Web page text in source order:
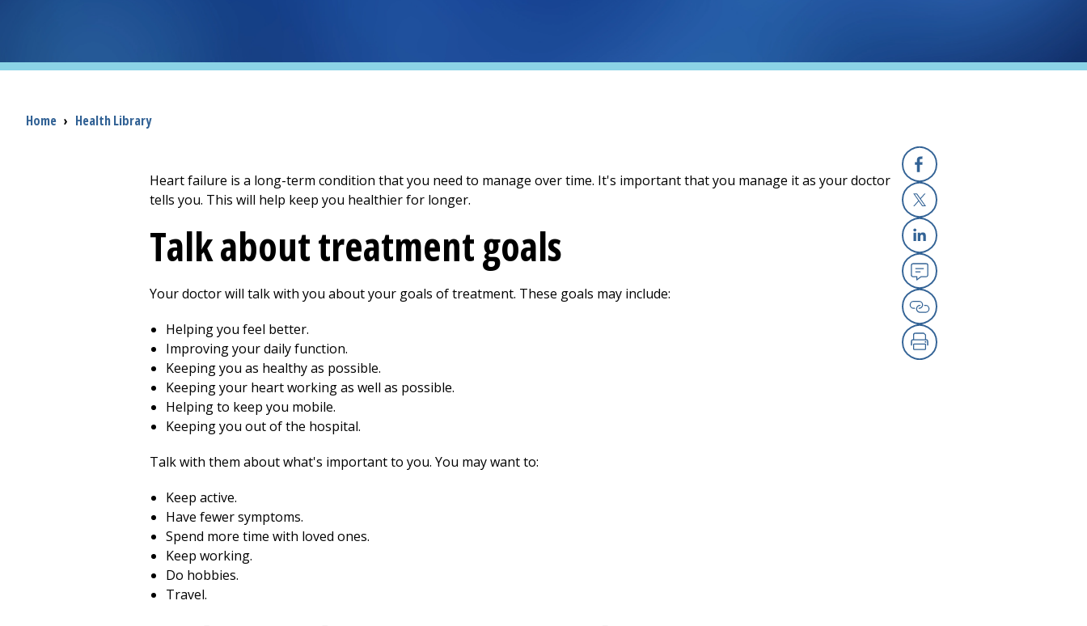
Breadcrumb
Home › Health Library
Facebook
X
Linkedin
Email
Copy Link
Print
Heart failure is a long-term condition that you need to manage over time. It's important that you manage it as your doctor
tells you. This will help keep you healthier for longer.
Talk about treatment goals
Your doctor will talk with you about your goals of treatment. These goals may include:
Helping you feel better.
Improving your daily function.
Keeping you as healthy as possible.
Keeping your heart working as well as possible.
Helping to keep you mobile.
Keeping you out of the hospital.
Talk with them about what's important to you. You may want to:
Keep active.
Have fewer symptoms.
Spend more time with loved ones.
Keep working.
Do hobbies.
Travel.